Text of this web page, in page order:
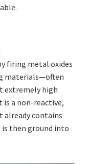
firing metal oxides
materials—often
extremely high
is a non-reactive,
contains
then ground into